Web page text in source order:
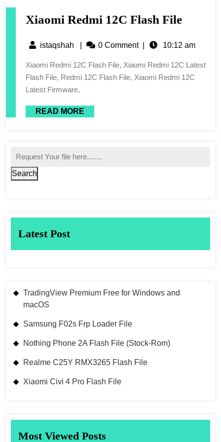
Xiaomi Redmi 12C Flash File
istaqshah 0 Comment 10:12 am
Xiaomi Redmi 12C Flash File, Xiaomi Redmi 12C Latest
Flash File, Redmi 12C Flash File, Xiaomi Redmi 12C
Latest Firmware,
READ MORE
Search
Latest Post
TradingView Premium Free for Windows and
macOS
Samsung F02s Frp Loader File
Nothing Phone 2A Flash File (Stock-Rom)
Realme C25Y RMX3265 Flash File
Xiaomi Civi 4 Pro Flash File
Most Viewed Posts